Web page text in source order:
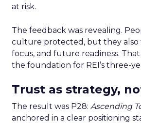
at risk.
The feedback was revealing.
culture protected, but they also
focus, and future readiness.
the foundation for REI’s three-
Trust as strategy,
The result was P28: Ascending
anchored in a clear positioning